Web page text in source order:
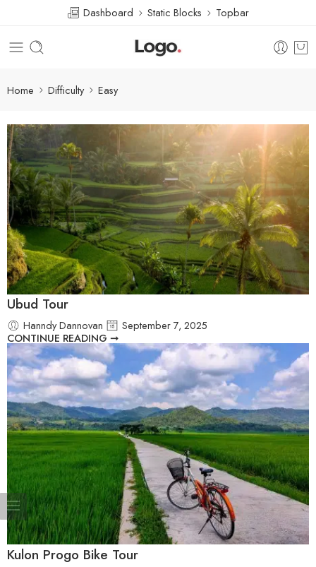
Dashboard Static Blocks Topbar
Home Difficulty Easy
Ubud Tour
Hanndy Dannovan
September 7, 2025
CONTINUE READING ➞
Kulon Progo Bike Tour